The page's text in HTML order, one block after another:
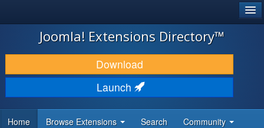
JOOMLA!
DOWNLOAD & EXTEND
DISCOVER & LEARN
Joomla! Extensions Directory™
Download
Launch
Home Browse Extensions Search Community